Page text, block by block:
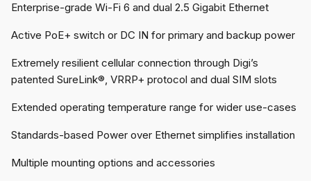
Enterprise-grade Wi-Fi 6 and dual 2.5 Gigabit Ethernet
Active PoE+ switch or DC IN for primary and backup power
Extremely resilient cellular connection through Digi’s
patented SureLink®, VRRP+ protocol and dual SIM slots
Extended operating temperature range for wider use-cases
Standards-based Power over Ethernet simplifies installation
Multiple mounting options and accessories